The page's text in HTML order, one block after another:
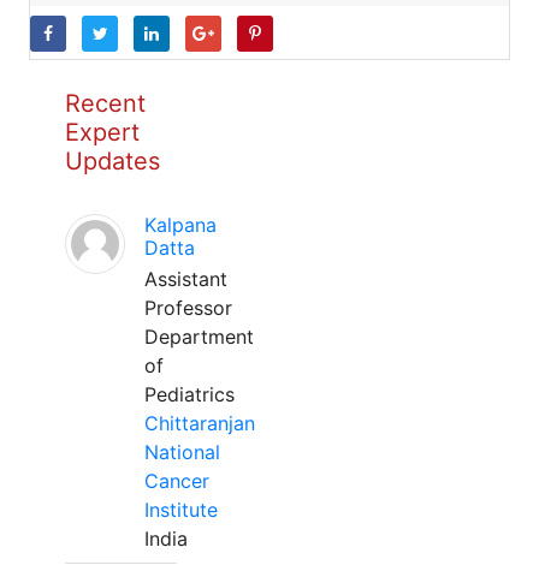
Recent
Expert
Updates
Kalpana
Datta
Assistant
Professor
Department
of
Pediatrics
Chittaranjan
National
Cancer
Institute
India